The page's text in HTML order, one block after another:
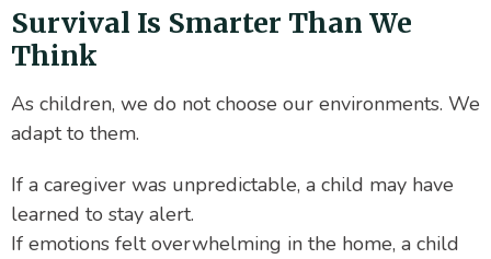
Survival Is Smarter Than We
Think
As children, we do not choose our environments. We
adapt to them.
If a caregiver was unpredictable, a child may have
learned to stay alert.
If emotions felt overwhelming in the home, a child